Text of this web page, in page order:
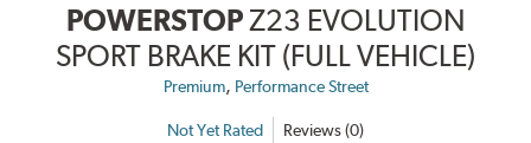
POWERSTOPZ23 EVOLUTION
SPORT BRAKE KIT (FULL VEHICLE)
Premium, Performance Street
Not Yet Rated Reviews (0)